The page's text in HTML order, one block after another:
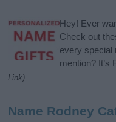
Hey! Ever
Check out
every special
mention? It’s
Link)
Name Rodney